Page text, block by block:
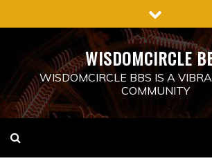
to
WISDOMCIRCLE
WISDOMCIRCLE BBS IS A
COMMUNITY